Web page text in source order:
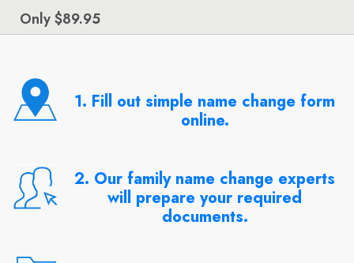
Only $89.95
1. Fill out simple name change form
online.
2. Our family name change experts
will prepare your required
documents.